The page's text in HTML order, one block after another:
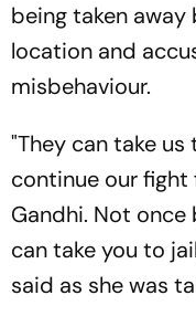
being taken
location and
misbehaviour.
"They can take us
continue our fight
Gandhi. Not
can take you to
said as she was